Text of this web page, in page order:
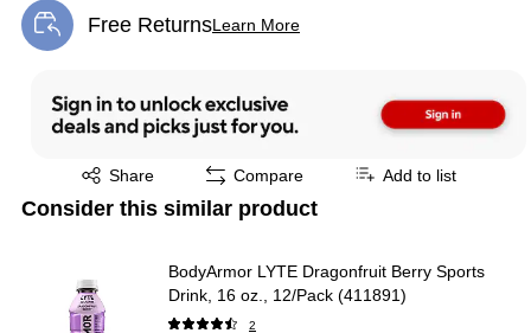
Free ReturnsLearn More
Exited tooltip
Share
Exited tooltip Compare Add to list
Consider this similar product
BodyArmor LYTE Dragonfruit Berry Sports
Drink, 16 oz., 12/Pack (411891)
2